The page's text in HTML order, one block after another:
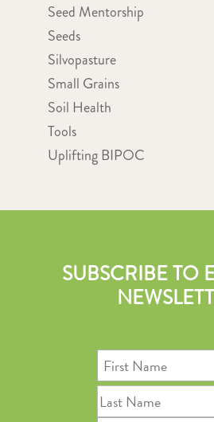
Seed Mentorship
Seeds
Silvopasture
Small Grains
Soil Health
Tools
Uplifting BIPOC
SUBSCRIBE TO